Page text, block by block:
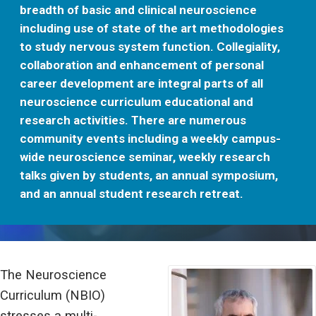
breadth of basic and clinical neuroscience
including use of state of the art methodologies
to study nervous system function. Collegiality,
collaboration and enhancement of personal
career development are integral parts of all
neuroscience curriculum educational and
research activities. There are numerous
community events including a weekly campus-
wide neuroscience seminar, weekly research
talks given by students, an annual symposium,
and an annual student research retreat.
The Neuroscience
Curriculum (NBIO)